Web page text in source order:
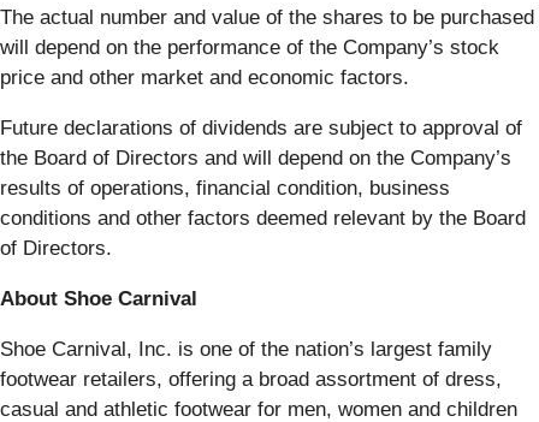
The actual number and value of the shares to be purchased
will depend on the performance of the Company’s stock
price and other market and economic factors.
Future declarations of dividends are subject to approval of
the Board of Directors and will depend on the Company’s
results of operations, financial condition, business
conditions and other factors deemed relevant by the Board
of Directors.
About Shoe Carnival
Shoe Carnival, Inc. is one of the nation’s largest family
footwear retailers, offering a broad assortment of dress,
casual and athletic footwear for men, women and children